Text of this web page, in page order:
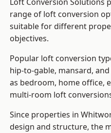
range of loft conversion
suitable for different
objectives.
Popular loft conversion
hip-to-gable, mansard,
as bedroom, home office,
multi-room loft
Since properties in
design and structure, the